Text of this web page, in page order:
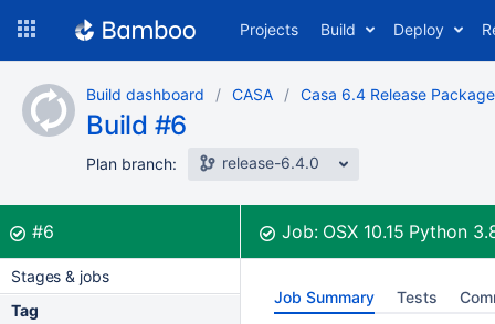
content
Projects Build Deploy
Build dashboard CASA Casa 6.4 Release Package
Build #6
Plan branch: release-6.4.0
Build:
#6was successful Job:OSX 10.15 Python
Stages & jobs
Tag
Job Summary Tests